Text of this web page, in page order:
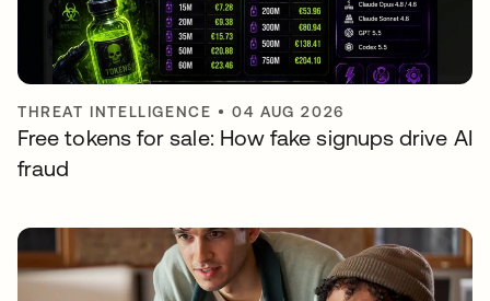
THREAT INTELLIGENCE •04 AUG 2026
Free tokens for sale: How fake signups drive AI
fraud